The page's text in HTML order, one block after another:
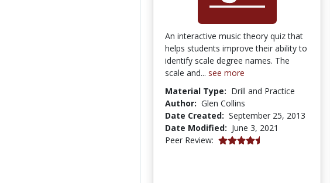
An interactive music theory quiz that
helps students improve their ability to
identify scale degree names. The
scale and... see more
Material Type: Drill and Practice
Author: Glen Collins
Date Created: September 25, 2013
Date Modified: June 3, 2021
Peer Review: 4.75 stars